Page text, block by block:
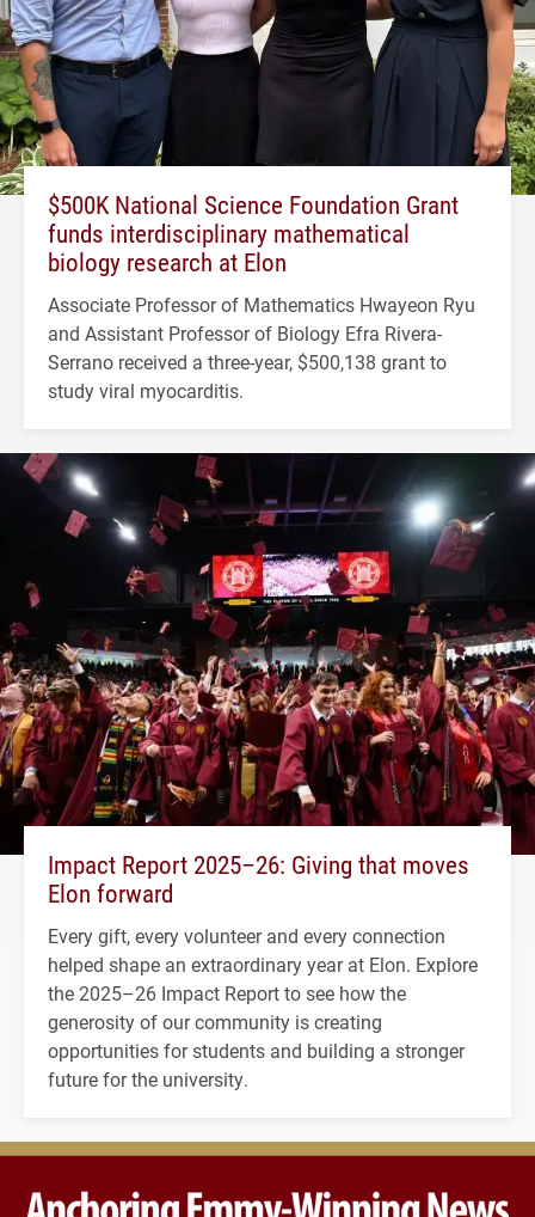
$500K National Science Foundation Grant
funds interdisciplinary mathematical
biology research at Elon
Associate Professor of Mathematics Hwayeon Ryu
and Assistant Professor of Biology Efra Rivera-
Serrano received a three-year, $500,138 grant to
study viral myocarditis.
Impact Report 2025–26: Giving that moves
Elon forward
Every gift, every volunteer and every connection
helped shape an extraordinary year at Elon. Explore
the 2025–26 Impact Report to see how the
generosity of our community is creating
opportunities for students and building a stronger
future for the university.